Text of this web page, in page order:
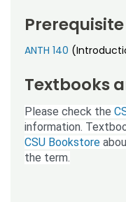
Free Online
Osher
My Account
My Courses
Prerequisite
ANTH 140
Textbooks
Please check the
information.
CSU Bookstore
the term.